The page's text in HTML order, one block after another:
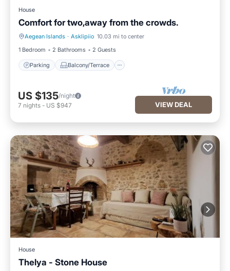
House
Comfort for two,away from the crowds.
Aegean Islands · Asklipiio 10.03 mi to center
1 Bedroom
2 Bathrooms 2 Guests
Parking Balcony/Terrace
Parking Balcony/Terrace
US $135/night
7 nights - US $947 VIEW DEAL
House
Thelya - Stone House